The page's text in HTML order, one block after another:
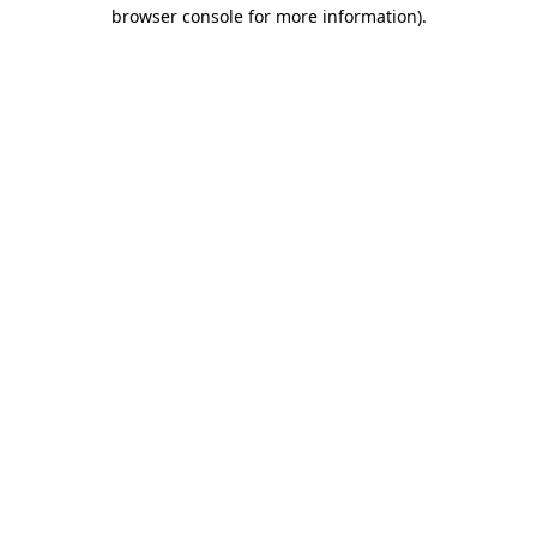
browser console for more information).